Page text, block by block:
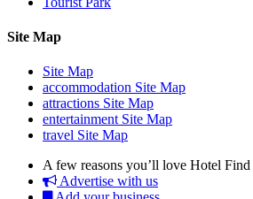
Site Map
Site Map
accommodation Site Map
attractions Site Map
entertainment Site Map
travel Site Map
A few reasons you’ll love Hotel Find
Advertise with us